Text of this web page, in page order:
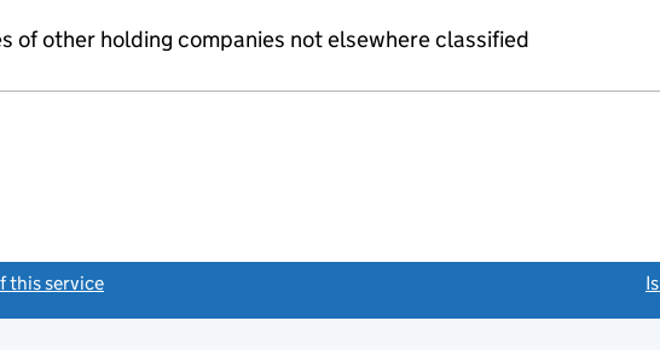
of other holding companies not elsewhere classified
this service